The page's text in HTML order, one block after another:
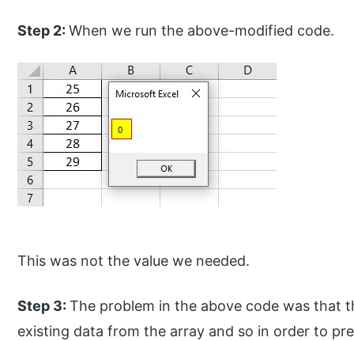
Step 2:When we run the above-modified code.
This was not the value we needed.
Step 3:The problem in the above code was that
existing data from the array and so in order to